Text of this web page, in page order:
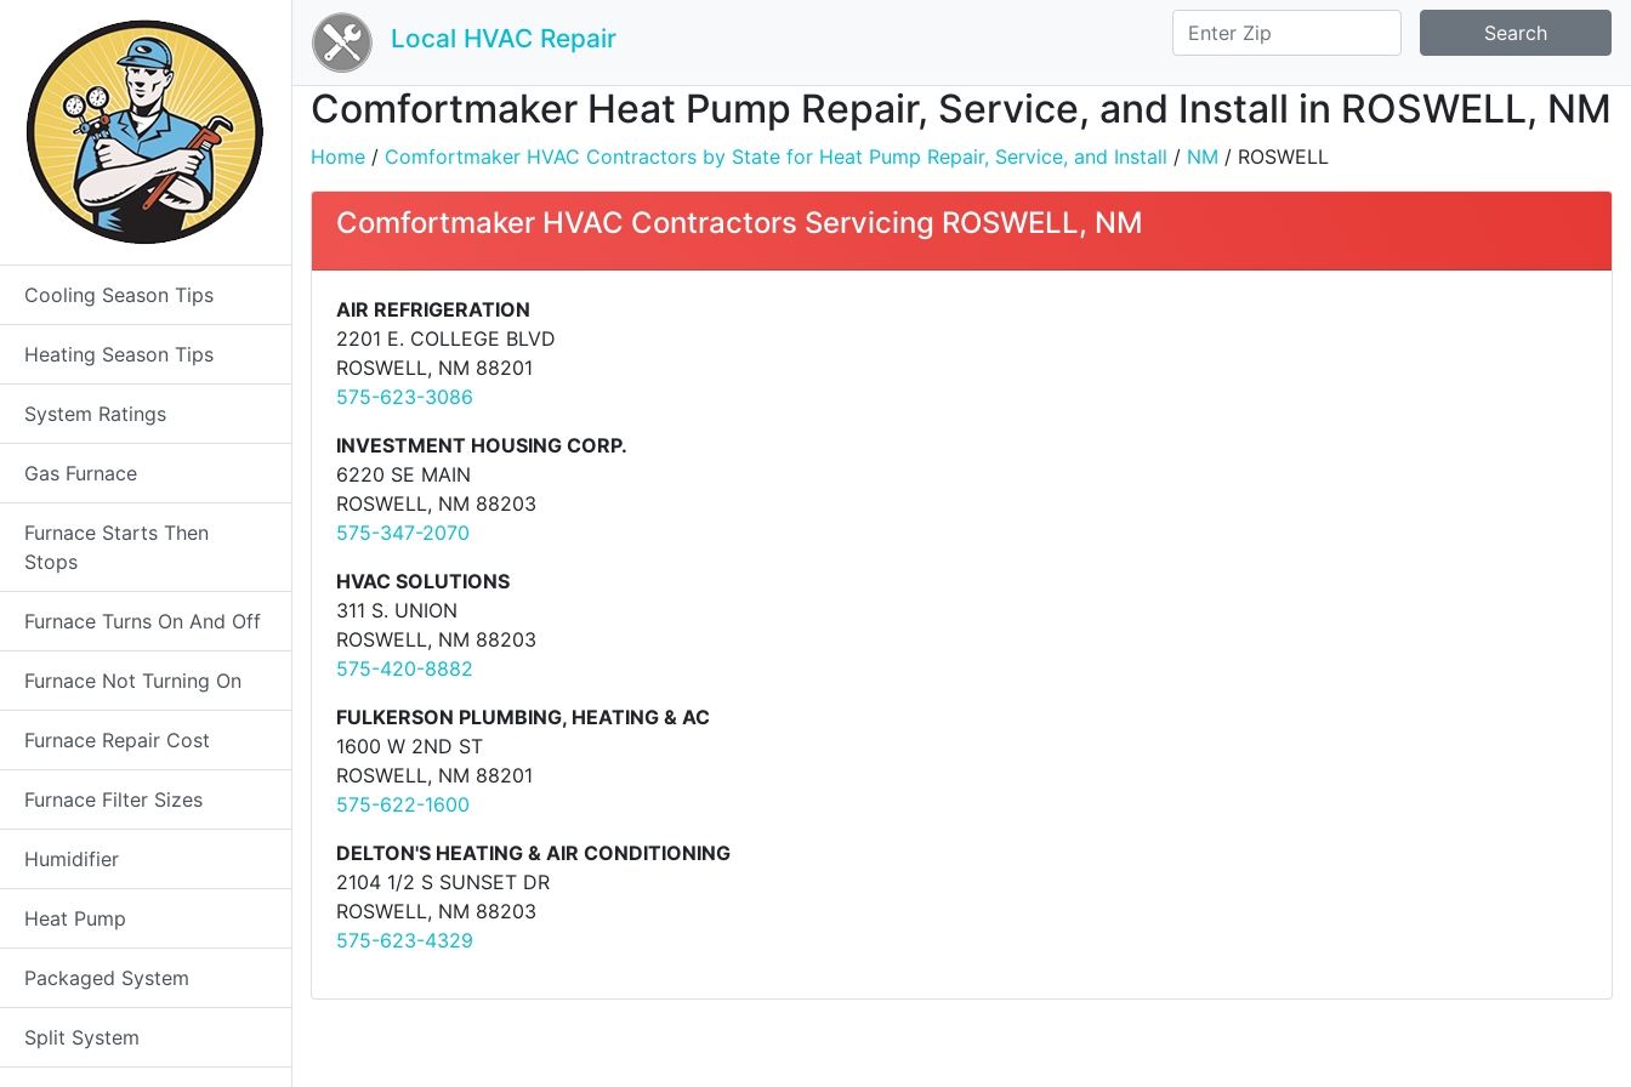
Cooling Season Tips
Heating Season Tips
System Ratings
Gas Furnace
Furnace Starts Then
Stops
Furnace Turns On And Off
Furnace Not Turning On
Furnace Repair Cost
Furnace Filter Sizes
Humidifier
Heat Pump
Packaged System
Split System
Local HVAC Repair Search
Comfortmaker Heat Pump Repair, Service, and Install in ROSWELL, NM
Home / Comfortmaker HVAC Contractors by State for Heat Pump Repair, Service, and Install / NM / ROSWELL
Comfortmaker HVAC Contractors Servicing ROSWELL, NM
AIR REFRIGERATION
2201 E. COLLEGE BLVD
ROSWELL, NM 88201
575-623-3086
INVESTMENT HOUSING CORP.
6220 SE MAIN
ROSWELL, NM 88203
575-347-2070
HVAC SOLUTIONS
311 S. UNION
ROSWELL, NM 88203
575-420-8882
FULKERSON PLUMBING, HEATING & AC
1600 W 2ND ST
ROSWELL, NM 88201
575-622-1600
DELTON'S HEATING & AIR CONDITIONING
2104 1/2 S SUNSET DR
ROSWELL, NM 88203
575-623-4329